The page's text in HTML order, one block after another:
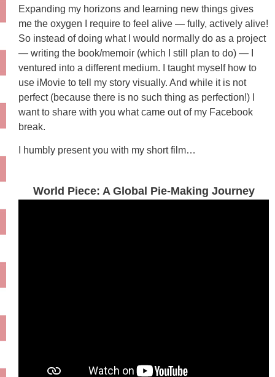
Expanding my horizons and learning new things gives
me the oxygen I require to feel alive — fully, actively alive!
So instead of doing what I would normally do as a project
— writing the book/memoir (which I still plan to do) — I
ventured into a different medium. I taught myself how to
use iMovie to tell my story visually. And while it is not
perfect (because there is no such thing as perfection!) I
want to share with you what came out of my Facebook
break.
I humbly present you with my short film…
World Piece: A Global Pie-Making Journey